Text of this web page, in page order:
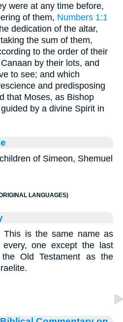
were at any time before,
of them, Numbers 1:1
dedication of the altar,
the sum of them,
to the order of their
by their lots, and
to see; and which
and predisposing
that Moses, as Bishop
by a divine Spirit in
of Simeon, Shemuel
LANGUAGES)
This is the same name as
one except the last
Old Testament as the